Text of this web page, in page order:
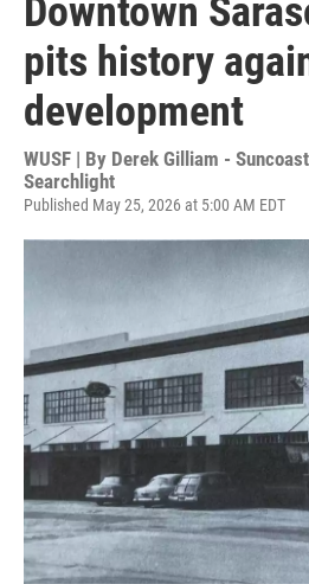
Downtown
pits history
development
WUSF | By Derek Gilliam - Suncoast
Searchlight
Published May 25, 2026 at 5:00 AM EDT